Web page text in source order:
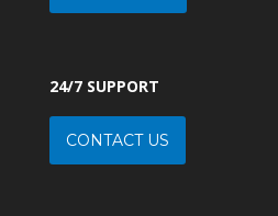
24/7 SUPPORT
CONTACT US